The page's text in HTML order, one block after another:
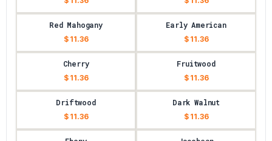
Red Mahogany
$ 11.36
Early American
$ 11.36
Cherry
$ 11.36
Fruitwood
$ 11.36
Driftwood
$ 11.36
Dark Walnut
$ 11.36